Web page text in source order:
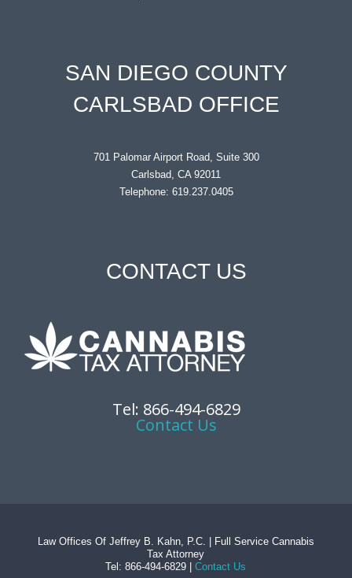
SAN DIEGO COUNTY
CARLSBAD OFFICE
701 Palomar Airport Road, Suite 300
Carlsbad, CA 92011
Telephone: 619.237.0405
CONTACT US
Tel: 866-494-6829
Contact Us
Law Offices Of Jeffrey B. Kahn, P.C. | Full Service Cannabis
Tax Attorney
Tel: 866-494-6829 |Contact Us